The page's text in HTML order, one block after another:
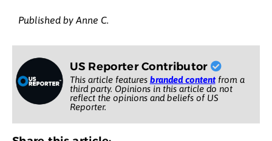
Published by Anne C.
US Reporter Contributor
This article features branded contentfrom a
third party. Opinions in this article do not
reflect the opinions and beliefs of US
Reporter.